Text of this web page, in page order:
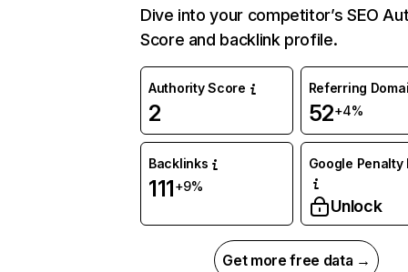
Dive into your competitor’s SEO
Score and backlink profile.
Authority Score
2
Referring
52+4%
Backlinks
111+9%
Google Penalty
Unlock
Get more free data →